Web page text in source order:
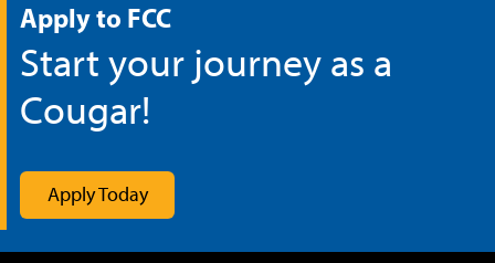
Apply to FCC
Start your journey as a
Cougar!
Apply Today